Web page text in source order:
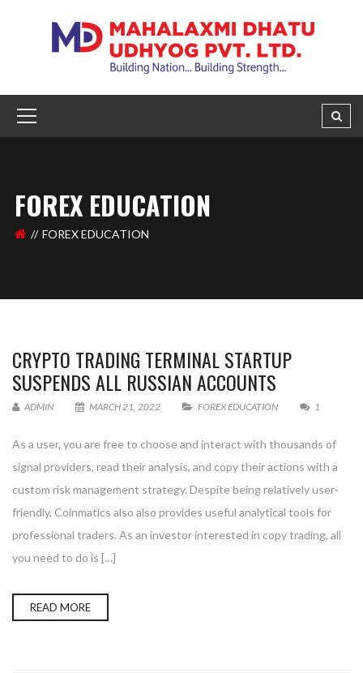
FOREX EDUCATION
FOREX EDUCATION
CRYPTO TRADING TERMINAL STARTUP
SUSPENDS ALL RUSSIAN ACCOUNTS
ADMIN MARCH 21, 2022 FOREX EDUCATION 1
As a user, you are free to choose and interact with thousands of
signal providers, read their analysis, and copy their actions with a
custom risk management strategy. Despite being relatively user-
friendly, Coinmatics also also provides useful analytical tools for
professional traders. As an investor interested in copy trading, all
you need to do is […]
READ MORE